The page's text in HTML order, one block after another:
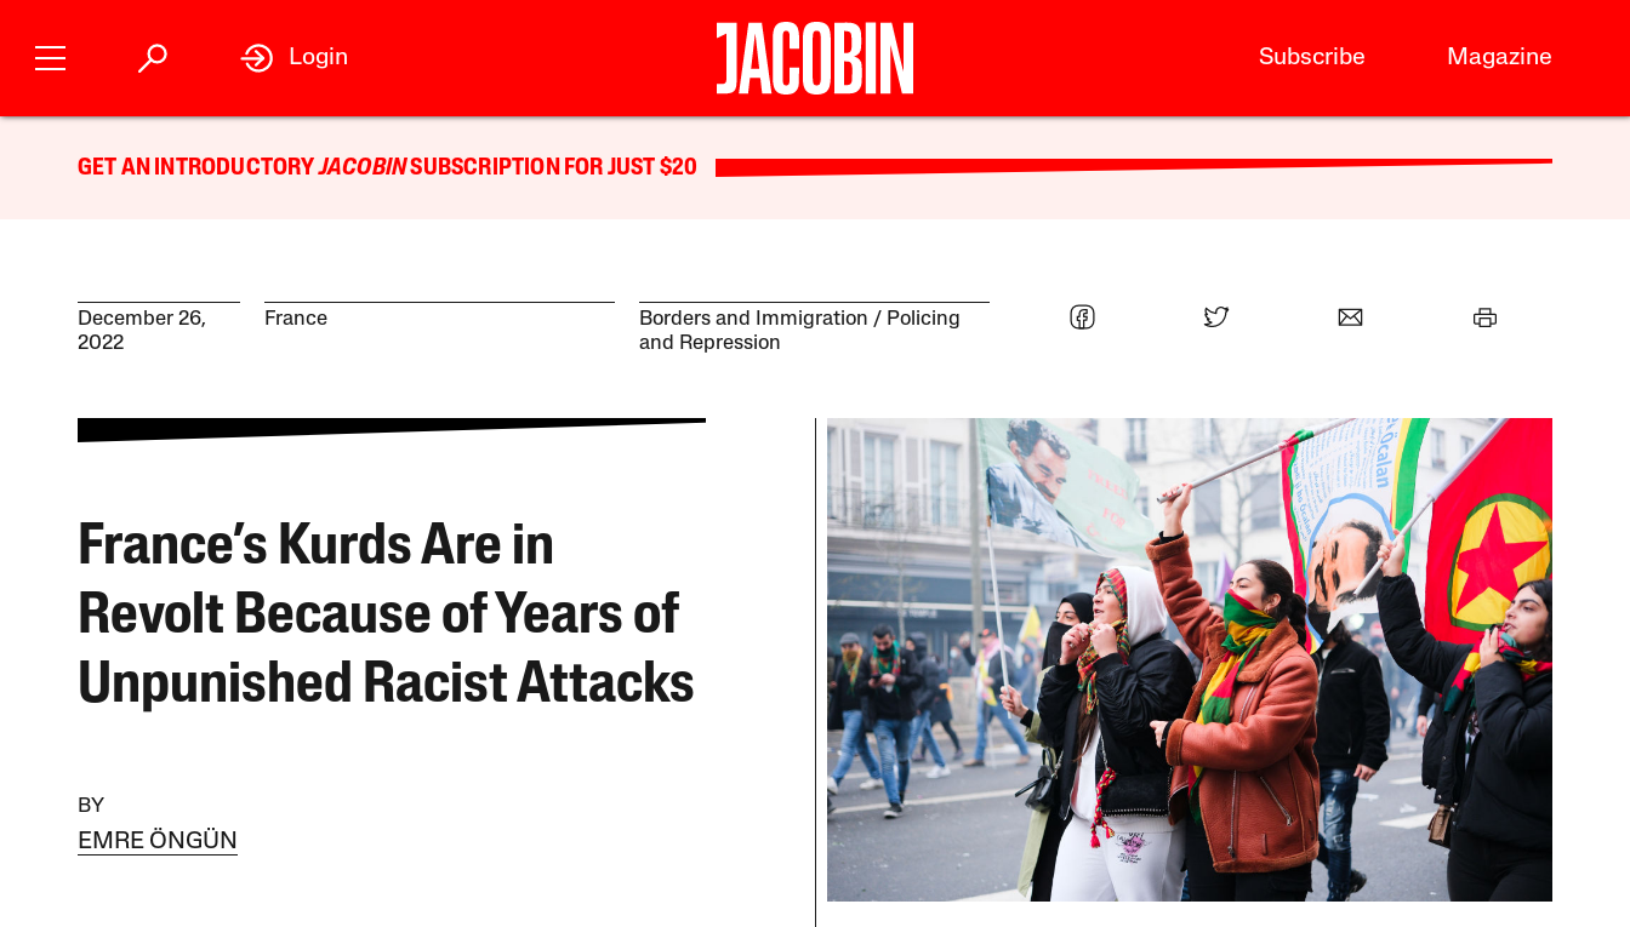
Subscribe Magazine
Login
GET AN INTRODUCTORYJACOBINSUBSCRIPTION FOR JUST $20
December 26,
2022
France Borders and Immigration
Policing
and Repression
France’s Kurds Are in
Revolt Because of Years of
Unpunished Racist Attacks
BY
EMRE ÖNGÜN